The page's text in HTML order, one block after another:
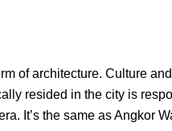
of architecture. Culture
resided in the city is
It’s the same as Angkor